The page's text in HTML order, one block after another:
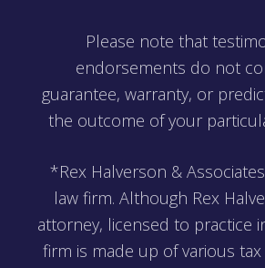
Please note that
endorsements do not
guarantee, warranty, or
the outcome of your
*Rex Halverson &
law firm. Although Rex
attorney, licensed to practice
firm is made up of various